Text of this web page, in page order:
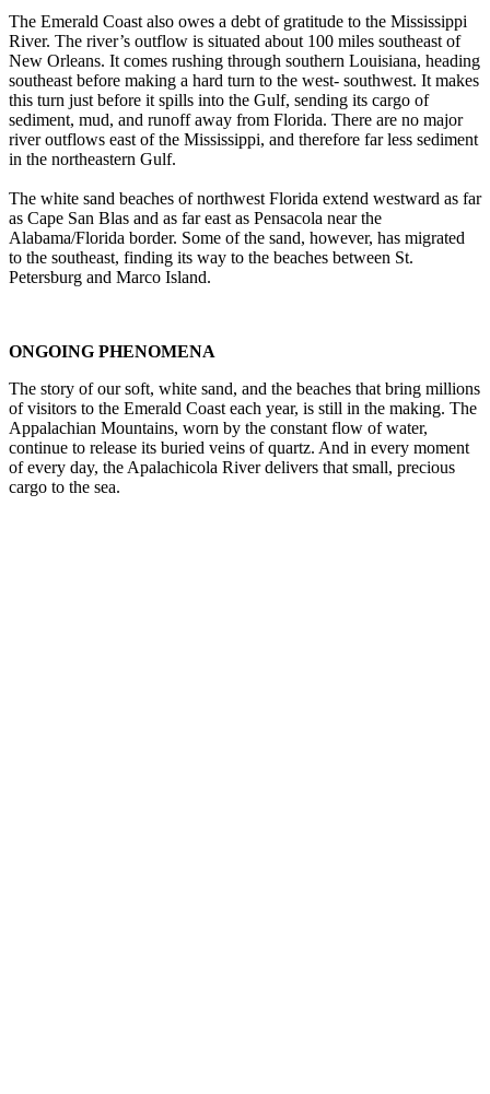
The Emerald Coast also owes a debt of gratitude to the Mississippi
River. The river’s outflow is situated about 100 miles southeast of
New Orleans. It comes rushing through southern Louisiana, heading
southeast before making a hard turn to the west- southwest. It makes
this turn just before it spills into the Gulf, sending its cargo of
sediment, mud, and runoff away from Florida. There are no major
river outflows east of the Mississippi, and therefore far less sediment
in the northeastern Gulf.
The white sand beaches of northwest Florida extend westward as far
as Cape San Blas and as far east as Pensacola near the
Alabama/Florida border. Some of the sand, however, has migrated
to the southeast, finding its way to the beaches between St.
Petersburg and Marco Island.
ONGOING PHENOMENA
The story of our soft, white sand, and the beaches that bring millions
of visitors to the Emerald Coast each year, is still in the making. The
Appalachian Mountains, worn by the constant flow of water,
continue to release its buried veins of quartz. And in every moment
of every day, the Apalachicola River delivers that small, precious
cargo to the sea.